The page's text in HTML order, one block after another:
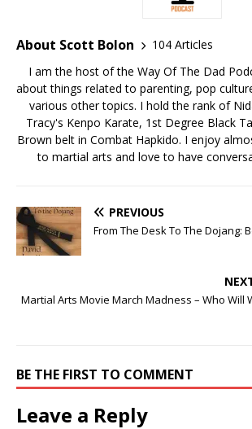
About Scott Bolon
104 Articles
I am the host of the Way Of The Dad
about things related to parenting, pop
various other topics. I hold the rank of
Tracy's Kenpo Karate, 1st Degree Black
Brown belt in Combat Hapkido. I enjoy
to martial arts and love to have
PREVIOUS
From The Desk To The Dojang:
Martial Arts Movie March Madness – Who Will
BE THE FIRST TO COMMENT
Leave a Reply